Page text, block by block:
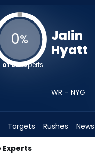
0%
of 80experts
Jalin
Hyatt
WR - NYG
Targets Rushes News
Experts